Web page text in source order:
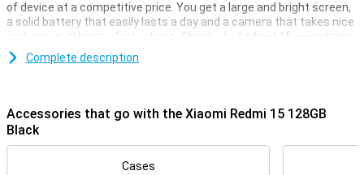
of device at a competitive price. You get a large and bright screen,
a solid battery that easily lasts a day and a camera that takes nice
pictures in all kinds of situations. Thanks to Android 15, everything
works clearly and smoothly. The design is sleek and modern, and
with 4G you're simply fast online. In short, a smart choice if you are
Comfortable screen
With a 6.9-inch screen, you have plenty of room to watch videos,
read messages or play games. The colours are bright and the
image moves smoothly, which is especially nice when scrolling or
Complete description
Accessories that go with the Xiaomi Redmi 15 128GB
Black
Cases